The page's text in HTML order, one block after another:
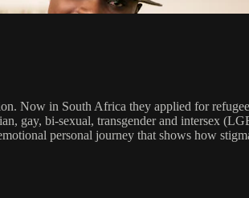
Now in South Africa they applied for
gay, bi-sexual, transgender and intersex
personal journey that shows how